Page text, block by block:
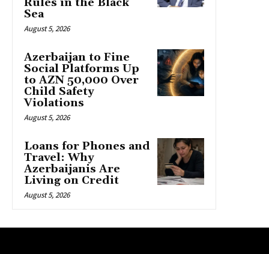
Rules in the Black
Sea
August 5, 2026
Azerbaijan to Fine
Social Platforms Up
to AZN 50,000 Over
Child Safety
Violations
August 5, 2026
Loans for Phones and
Travel: Why
Azerbaijanis Are
Living on Credit
August 5, 2026